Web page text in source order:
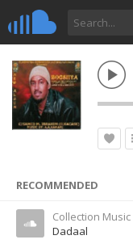
RECOMMENDED
Collection Music
Dadaal